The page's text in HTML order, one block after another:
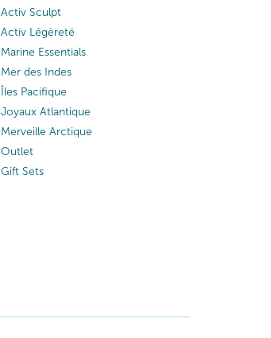
Activ Sculpt
Activ Légèreté
Marine Essentials
Mer des Indes
Îles Pacifique
Joyaux Atlantique
Merveille Arctique
Outlet
Gift Sets